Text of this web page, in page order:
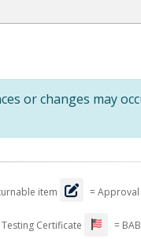
or changes may
item =
Testing Certificate =